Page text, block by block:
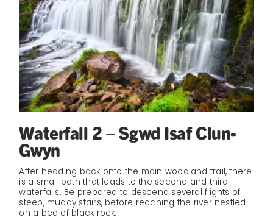
Waterfall 2 – Sgwd Isaf Clun-
Gwyn
After heading back onto the main woodland trail, there
is a small path that leads to the second and third
waterfalls. Be prepared to descend several flights of
steep, muddy stairs, before reaching the river nestled
on a bed of black rock.